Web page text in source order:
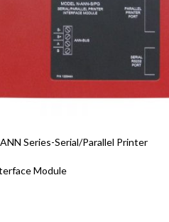
Series-Serial/Parallel Printer
Module